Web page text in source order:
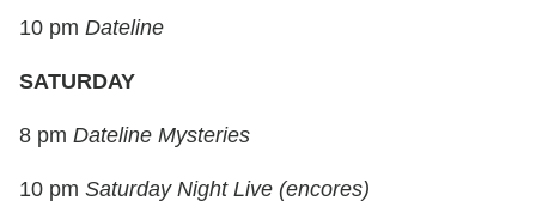
10 pm Dateline
SATURDAY
8 pm Dateline Mysteries
10 pm Saturday Night Live (encores)